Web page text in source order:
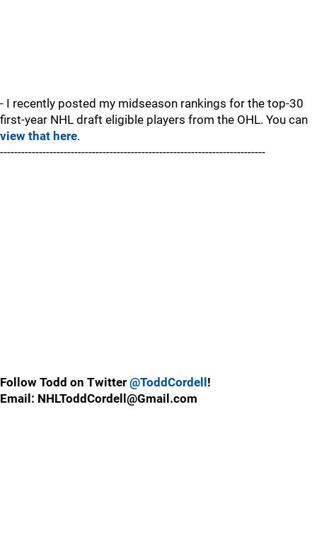
- I recently posted my midseason rankings for the top-30
first-year NHL draft eligible players from the OHL. You can
view that here.
---------------------------------------------------------------------------
Follow Todd on Twitter @ToddCordell !
Email: NHLToddCordell@Gmail.com